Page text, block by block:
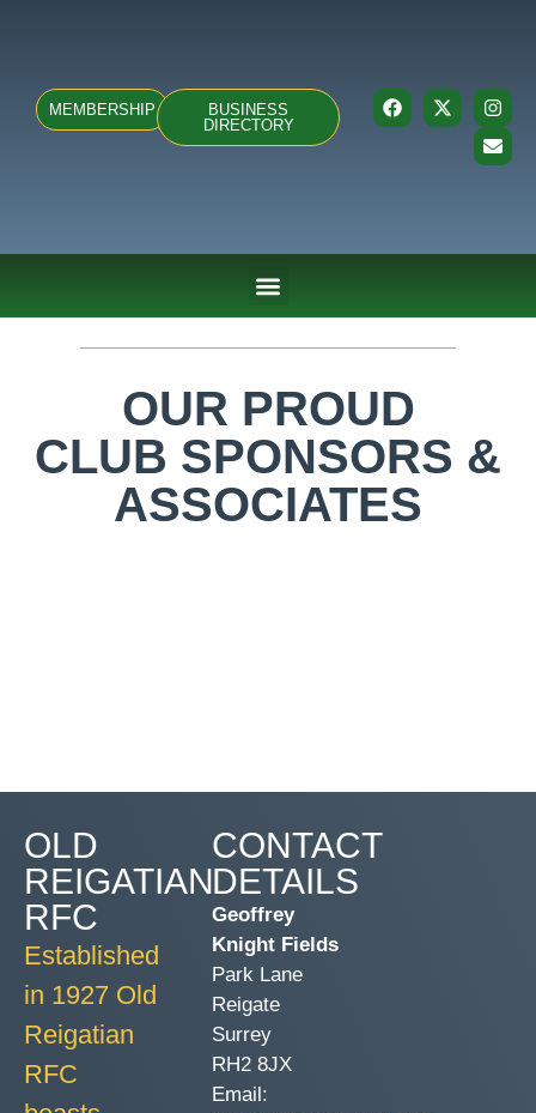
MEMBERSHIP
BUSINESS
DIRECTORY
OUR PROUD
CLUB SPONSORS &
ASSOCIATES
OLD
REIGATIAN
RFC
Established
in 1927 Old
Reigatian
RFC
CONTACT
DETAILS
Geoffrey
Knight Fields
Park Lane
Reigate
Surrey
RH2 8JX
Email: